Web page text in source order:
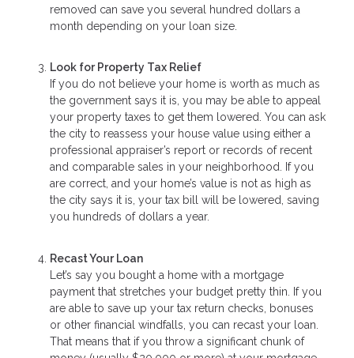
removed can save you several hundred dollars a
month depending on your loan size.
Look for Property Tax Relief
If you do not believe your home is worth as much as
the government says it is, you may be able to appeal
your property taxes to get them lowered. You can ask
the city to reassess your house value using either a
professional appraiser’s report or records of recent
and comparable sales in your neighborhood. If you
are correct, and your home’s value is not as high as
the city says it is, your tax bill will be lowered, saving
you hundreds of dollars a year.
Recast Your Loan
Let’s say you bought a home with a mortgage
payment that stretches your budget pretty thin. If you
are able to save up your tax return checks, bonuses
or other financial windfalls, you can recast your loan.
That means that if you throw a significant chunk of